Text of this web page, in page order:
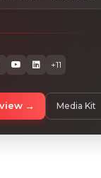
+11
Media Kit